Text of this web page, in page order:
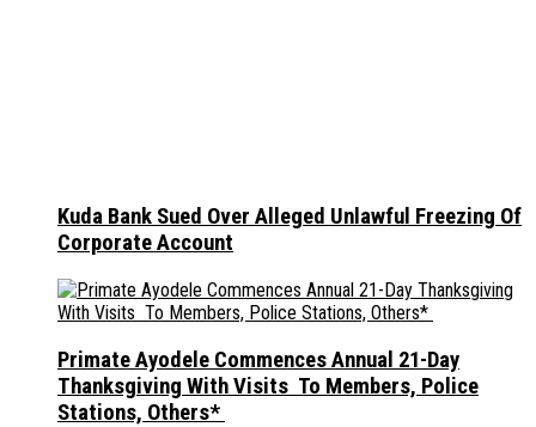
Kuda Bank Sued Over Alleged Unlawful Freezing Of
Corporate Account
Primate Ayodele Commences Annual 21-Day
Thanksgiving With Visits To Members, Police
Stations, Others*